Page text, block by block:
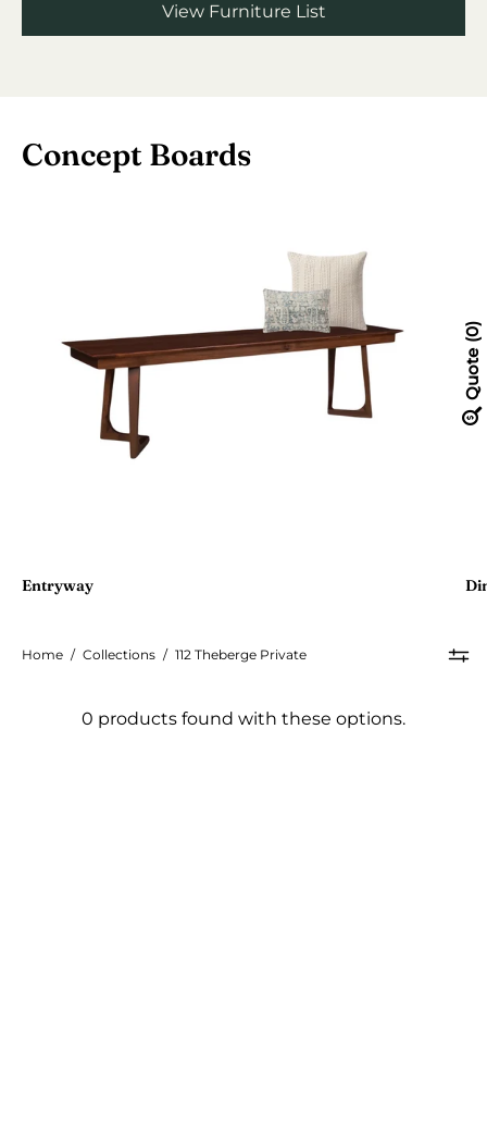
View Furniture List
Concept Boards
Entryway
Home / Collections / 112 Theberge Private
0 products found with these options.
Quote
0